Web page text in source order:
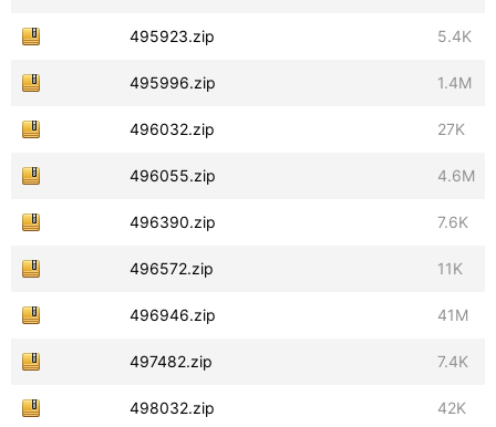
495923.zip 5.4K
495996.zip 1.4M
496032.zip 27K
496055.zip 4.6M
496390.zip 7.6K
496572.zip 11K
496946.zip 41M
497482.zip 7.4K
498032.zip 42K